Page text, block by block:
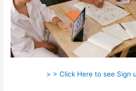
> > Click Here to see Sign